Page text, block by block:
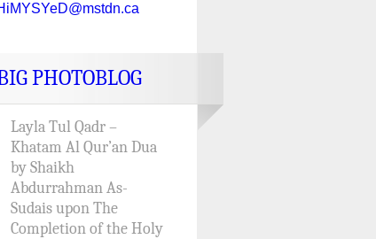
PHOTOBLOG
Layla Tul Qadr –
Khatam Al Qur’an Dua
by Shaikh
Abdurrahman As-
Sudais upon The
Completion of the Holy